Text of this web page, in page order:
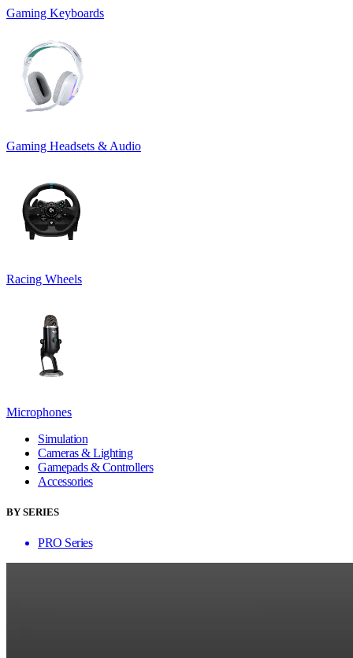
Gaming Keyboards
Gaming Headsets & Audio
Racing Wheels
Microphones
Simulation
Cameras & Lighting
Gamepads & Controllers
Accessories
BY SERIES
PRO Series